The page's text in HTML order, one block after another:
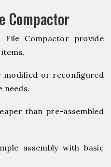
Compactor
File Compactor provide
modified or reconfigured
needs.
than pre-assembled
assembly with basic